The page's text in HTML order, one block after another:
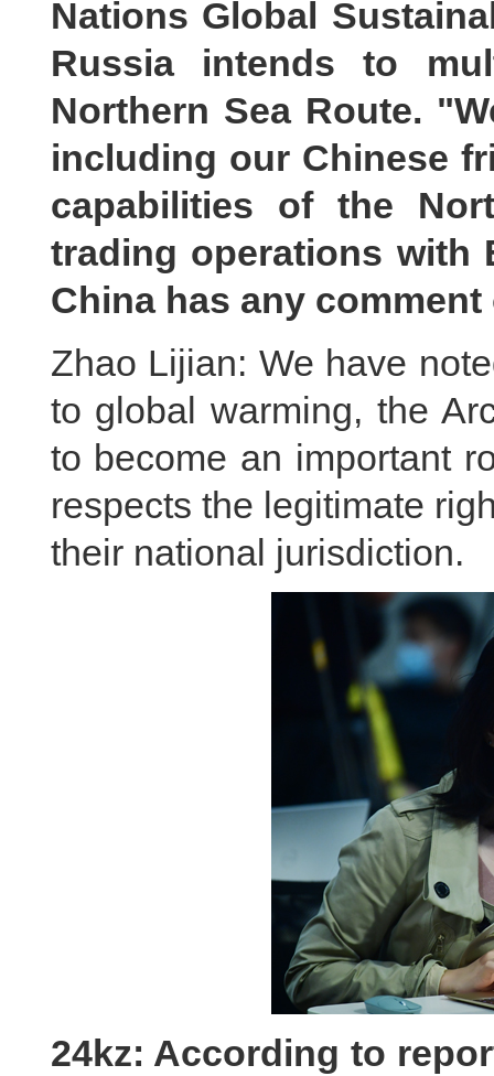
Nations Global
Russia intends to
Northern Sea Route.
including our Chinese
capabilities of the
trading operations with
China has any
Zhao Lijian: We have
to global warming, the
to become an important
respects the legitimate
their national jurisdiction.
24kz: According to